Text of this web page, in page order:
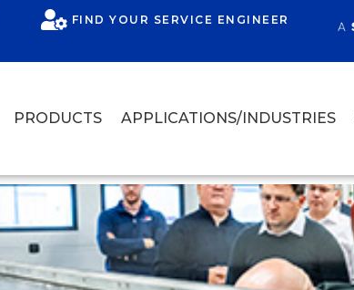
FIND YOUR SERVICE ENGINEER
PRODUCTS APPLICATIONS/INDUSTRIES